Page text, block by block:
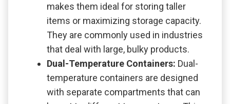
makes them ideal for storing taller
items or maximizing storage capacity.
They are commonly used in industries
that deal with large, bulky products.
Dual-Temperature Containers: Dual-
temperature containers are designed
with separate compartments that can